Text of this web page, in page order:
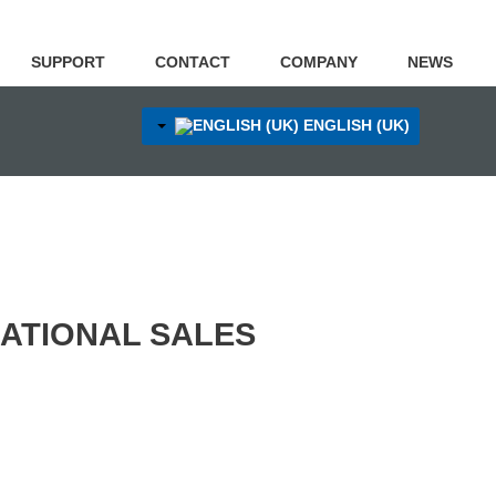
SUPPORT CONTACT COMPANY NEWS
ENGLISH (UK)
SALES